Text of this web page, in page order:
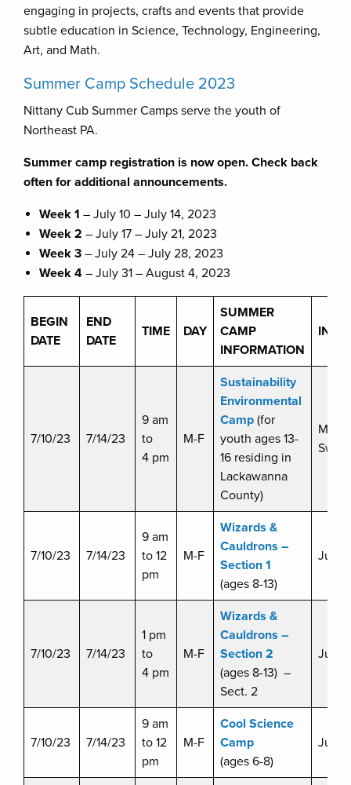
engaging in projects, crafts and events that provide
subtle education in Science, Technology, Engineering,
Art, and Math.
Summer Camp Schedule 2023
Nittany Cub Summer Camps serve the youth of
Northeast PA.
Summer camp registration is now open. Check back
often for additional announcements.
Week 1 – July 10 – July 14, 2023
Week 2 – July 17 – July 21, 2023
Week 3 – July 24 – July 28, 2023
Week 4 – July 31 – August 4, 2023
BEGIN
DATE
END
DATE
TIME DAY
SUMMER
CAMP
INFORMATION
7/10/23 7/14/23
9 am
to
4 pm
M-F
Sustainability
Environmental
Camp (for
youth ages 13-
16 residing in
Lackawanna
County)
7/10/23 7/14/23
9 am
to 12
pm
M-F
Wizards &
Cauldrons –
Section 1
(ages 8-13)
Julie
7/10/23 7/14/23
1 pm
to
4 pm
M-F
Wizards &
Cauldrons –
Section 2
(ages 8-13) –
Sect. 2
Julie
7/10/23 7/14/23
9 am
to 12
pm
M-F
Cool Science
Camp
(ages 6-8)
Julie